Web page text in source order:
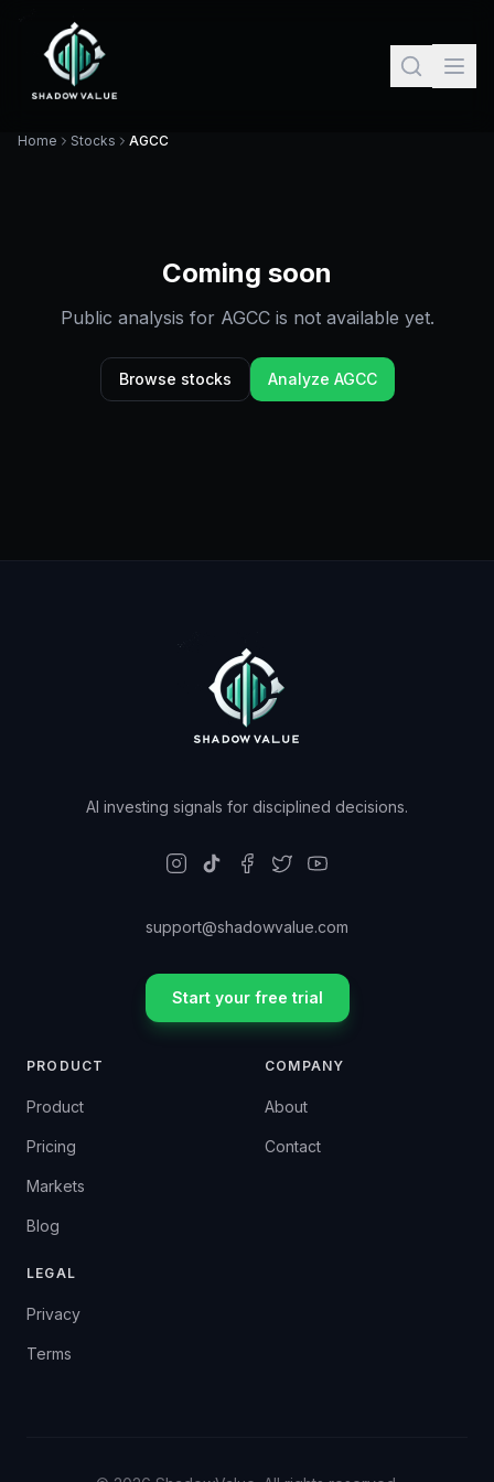
Home Stocks AGCC
Coming soon
Public analysis for AGCCis not available yet.
Browse stocks Analyze AGCC
AI investing signals for disciplined decisions.
support@shadowvalue.com
Start your free trial
PRODUCT
Product
Pricing
Markets
Blog
COMPANY
About
Contact
LEGAL
Privacy
Terms